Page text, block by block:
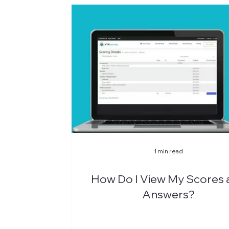
How Do I View My Scores
Answers?
1 min read